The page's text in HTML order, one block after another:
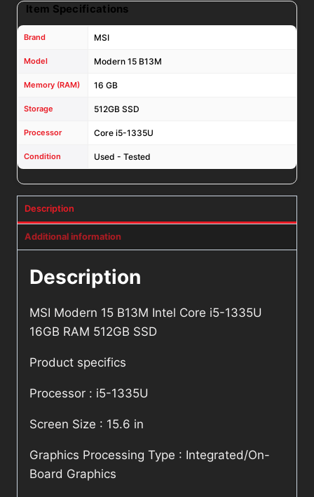
Item Specifications
Brand MSI
Model Modern 15 B13M
Memory (RAM) 16 GB
Storage 512GB SSD
Processor Core i5-1335U
Condition Used - Tested
Description
Additional information
Description
MSI Modern 15 B13M Intel Core i5-1335U
16GB RAM 512GB SSD
Product specifics
Processor : i5-1335U
Screen Size : 15.6 in
Graphics Processing Type : Integrated/On-
Board Graphics